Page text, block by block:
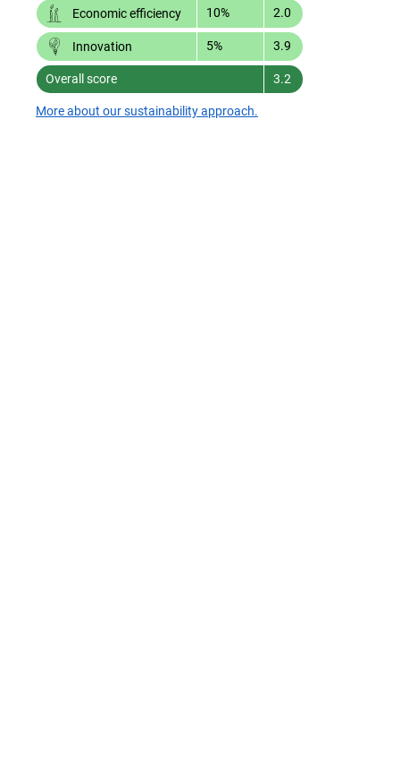
Economic efficiency 10% 2.0
Innovation 5% 3.9
Overall score 3.2
More about our sustainability approach.